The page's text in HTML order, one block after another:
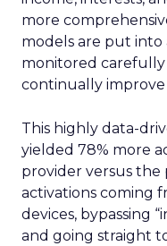
more
models are put into
monitored
continually improve
This highly data-
yielded 78% more
provider versus the
activations coming
devices, bypassing
and going straight